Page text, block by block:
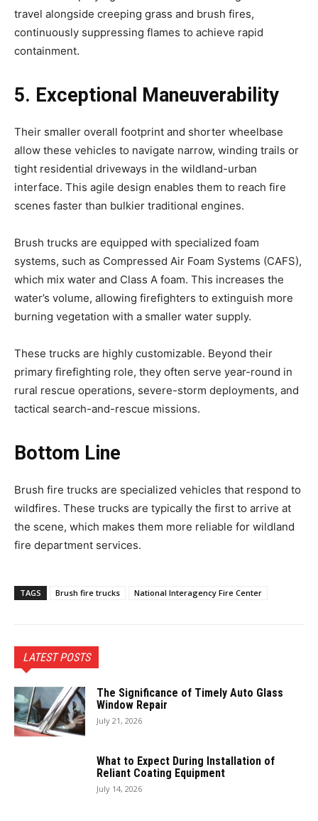
travel alongside creeping grass and brush fires,
continuously suppressing flames to achieve rapid
containment.
5. Exceptional Maneuverability
Their smaller overall footprint and shorter wheelbase
allow these vehicles to navigate narrow, winding trails or
tight residential driveways in the wildland-urban
interface. This agile design enables them to reach fire
scenes faster than bulkier traditional engines.
Brush trucks are equipped with specialized foam
systems, such as Compressed Air Foam Systems (CAFS),
which mix water and Class A foam. This increases the
water’s volume, allowing firefighters to extinguish more
burning vegetation with a smaller water supply.
These trucks are highly customizable. Beyond their
primary firefighting role, they often serve year-round in
rural rescue operations, severe-storm deployments, and
tactical search-and-rescue missions.
Bottom Line
Brush fire trucks are specialized vehicles that respond to
wildfires. These trucks are typically the first to arrive at
the scene, which makes them more reliable for wildland
fire department services.
TAGS Brush fire trucks National Interagency Fire Center
LATEST POSTS
The Significance of Timely Auto Glass
Window Repair
July 21, 2026
What to Expect During Installation of
Reliant Coating Equipment
July 14, 2026